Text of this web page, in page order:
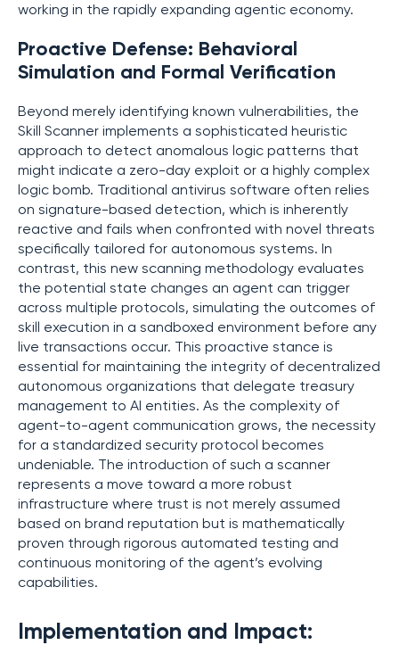
working in the rapidly expanding agentic economy.
Proactive Defense: Behavioral
Simulation and Formal Verification
Beyond merely identifying known vulnerabilities, the
Skill Scanner implements a sophisticated heuristic
approach to detect anomalous logic patterns that
might indicate a zero-day exploit or a highly complex
logic bomb. Traditional antivirus software often relies
on signature-based detection, which is inherently
reactive and fails when confronted with novel threats
specifically tailored for autonomous systems. In
contrast, this new scanning methodology evaluates
the potential state changes an agent can trigger
across multiple protocols, simulating the outcomes of
skill execution in a sandboxed environment before any
live transactions occur. This proactive stance is
essential for maintaining the integrity of decentralized
autonomous organizations that delegate treasury
management to AI entities. As the complexity of
agent-to-agent communication grows, the necessity
for a standardized security protocol becomes
undeniable. The introduction of such a scanner
represents a move toward a more robust
infrastructure where trust is not merely assumed
based on brand reputation but is mathematically
proven through rigorous automated testing and
continuous monitoring of the agent’s evolving
capabilities.
Implementation and Impact: